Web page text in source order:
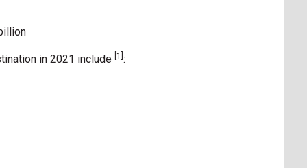
in 2021 include [1] :